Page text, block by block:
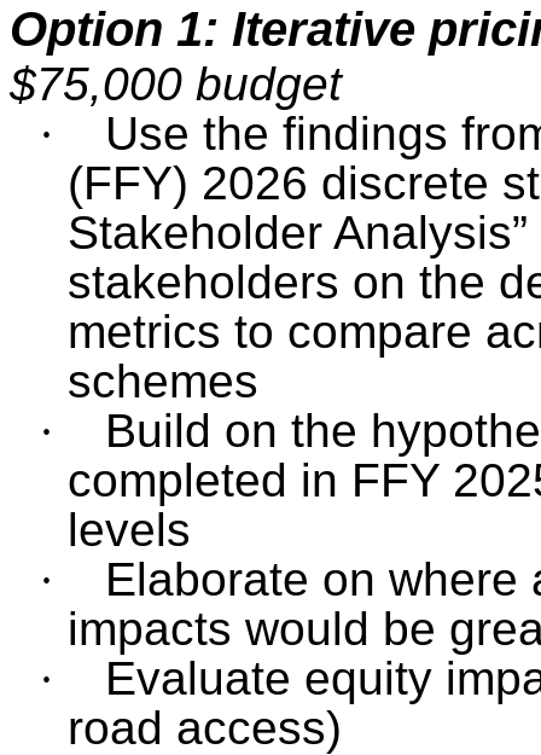
Option 1: Iterative
$75,000 budget
·
Use the findings
(FFY) 2026 discrete
Stakeholder
stakeholders on the
metrics to compare
schemes
·
Build on the
completed in FFY
levels
·
Elaborate on where
impacts would be
·
Evaluate equity
road access)